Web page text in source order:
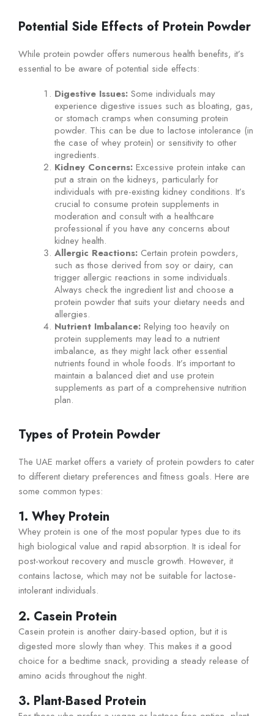
Potential Side Effects of Protein Powder
While protein powder offers numerous health benefits, it’s
essential to be aware of potential side effects:
Digestive Issues: Some individuals may
experience digestive issues such as bloating, gas,
or stomach cramps when consuming protein
powder. This can be due to lactose intolerance (in
the case of whey protein) or sensitivity to other
ingredients.
Kidney Concerns: Excessive protein intake can
put a strain on the kidneys, particularly for
individuals with pre-existing kidney conditions. It’s
crucial to consume protein supplements in
moderation and consult with a healthcare
professional if you have any concerns about
kidney health.
Allergic Reactions: Certain protein powders,
such as those derived from soy or dairy, can
trigger allergic reactions in some individuals.
Always check the ingredient list and choose a
protein powder that suits your dietary needs and
allergies.
Nutrient Imbalance: Relying too heavily on
protein supplements may lead to a nutrient
imbalance, as they might lack other essential
nutrients found in whole foods. It’s important to
maintain a balanced diet and use protein
supplements as part of a comprehensive nutrition
plan.
Types of Protein Powder
The UAE market offers a variety of protein powders to cater
to different dietary preferences and fitness goals. Here are
some common types:
1. Whey Protein
Whey protein is one of the most popular types due to its
high biological value and rapid absorption. It is ideal for
post-workout recovery and muscle growth. However, it
contains lactose, which may not be suitable for lactose-
intolerant individuals.
2. Casein Protein
Casein protein is another dairy-based option, but it is
digested more slowly than whey. This makes it a good
choice for a bedtime snack, providing a steady release of
amino acids throughout the night.
3. Plant-Based Protein